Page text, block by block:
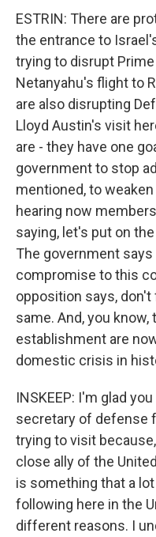
ESTRIN: There are
the entrance to
trying to disrupt
Netanyahu's flight to
are also disrupting
Lloyd Austin's visit
are - they have one
government to stop
mentioned, to
hearing now
saying, let's put on
The government
compromise to this
opposition says,
same. And, you
establishment are
domestic crisis in
INSKEEP: I'm glad
secretary of defense
trying to visit
close ally of the
is something that a
following here in the
different reasons. I